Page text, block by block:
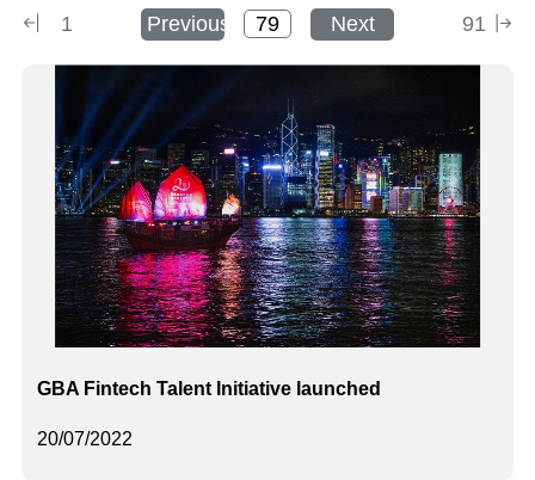
1 Previous Next 91
20/07/2022
GBA Fintech Talent Initiative launched